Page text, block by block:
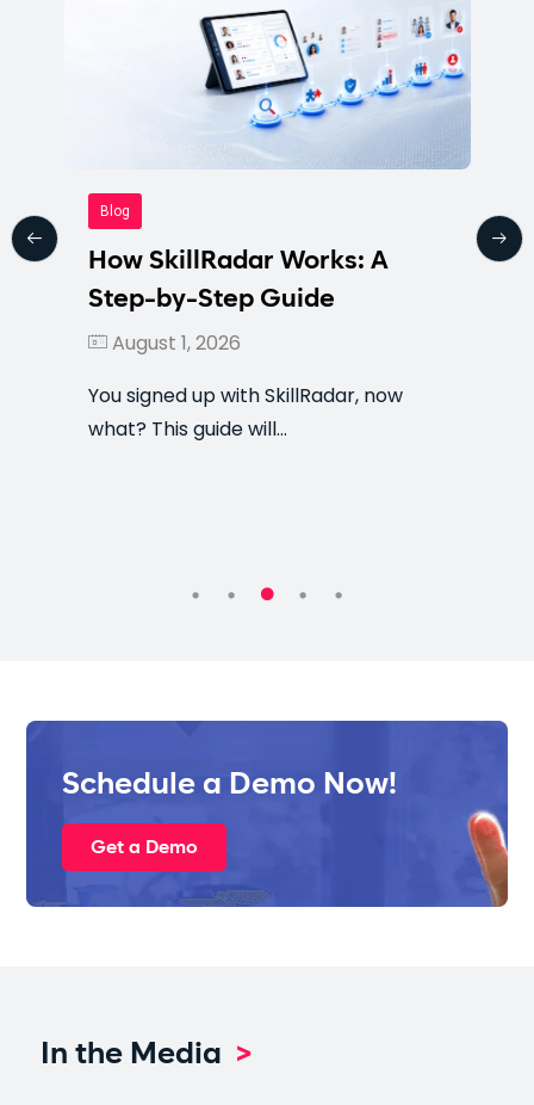
Blog
How SkillRadar Works: A
Step-by-Step Guide
August 1, 2026
You signed up with SkillRadar, now
what? This guide will…
Schedule a Demo Now!
Get a Demo
In the Media >